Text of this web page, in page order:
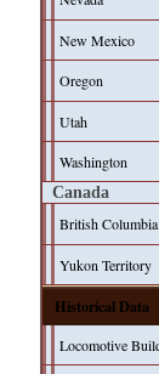
New Mexico
Oregon
Utah
Washington
Canada
British Columbia
Yukon Territory
Historical Data
Locomotive